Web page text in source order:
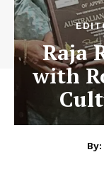
Raja
with
By: